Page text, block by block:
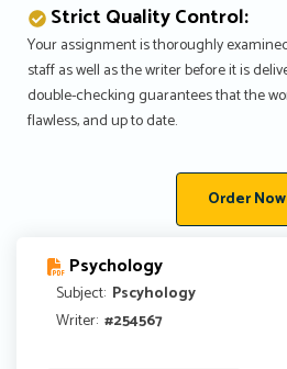
Strict Quality Control:
Your assignment is thoroughly
staff as well as the writer before it is
double-checking guarantees that the
flawless, and up to date.
Order Now
Psychology
Subject: Pscyhology
Writer: #254567